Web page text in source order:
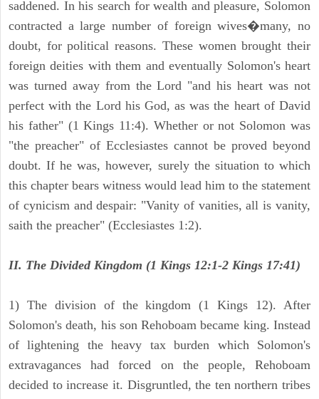
saddened. In his search for wealth and pleasure, Solomon
contracted a large number of foreign wives�many, no
doubt, for political reasons. These women brought their
foreign deities with them and eventually Solomon's heart
was turned away from the Lord "and his heart was not
perfect with the Lord his God, as was the heart of David
his father" (1 Kings 11:4). Whether or not Solomon was
"the preacher" of Ecclesiastes cannot be proved beyond
doubt. If he was, however, surely the situation to which
this chapter bears witness would lead him to the statement
of cynicism and despair: "Vanity of vanities, all is vanity,
saith the preacher" (Ecclesiastes 1:2).
II. The Divided Kingdom (1 Kings 12:1-2 Kings 17:41)
1) The division of the kingdom (1 Kings 12). After
Solomon's death, his son Rehoboam became king. Instead
of lightening the heavy tax burden which Solomon's
extravagances had forced on the people, Rehoboam
decided to increase it. Disgruntled, the ten northern tribes